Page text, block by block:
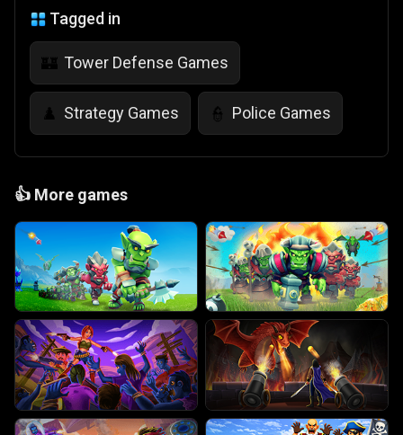
Tagged in
🏰 Tower Defense Games
♟️ Strategy Games 👮 Police Games
👍 More games